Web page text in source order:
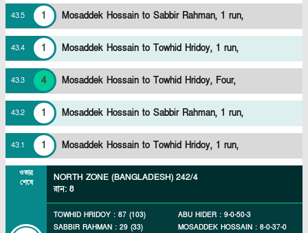
43.5 1 Mosaddek Hossain to Sabbir Rahman, 1 run,
43.4 1 Mosaddek Hossain to Towhid Hridoy, 1 run,
43.3 4 Mosaddek Hossain to Towhid Hridoy, Four,
43.2 1 Mosaddek Hossain to Sabbir Rahman, 1 run,
43.1 1 Mosaddek Hossain to Towhid Hridoy, 1 run,
ওভার
শেষে
NORTH ZONE (BANGLADESH) 242/4
রান: 8
TOWHID HRIDOY : 87 (103)
SABBIR RAHMAN : 29 (33)
ABU HIDER : 9-0-50-3
MOSADDEK HOSSAIN : 8-0-37-0